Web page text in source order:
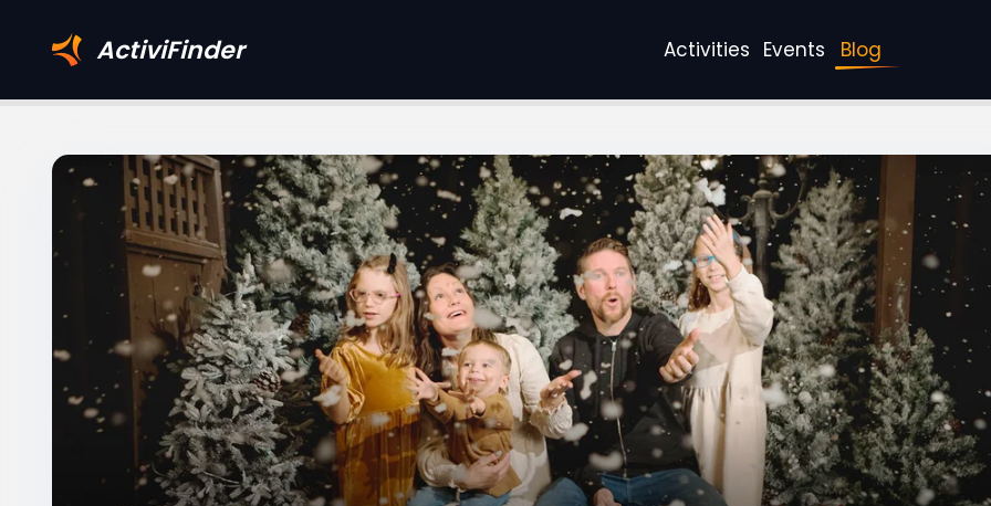
ActiviFinder Activities Events Blog